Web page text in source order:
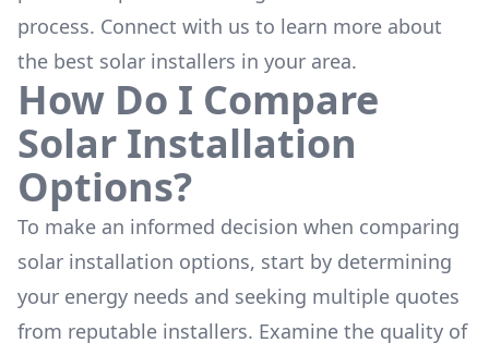
process. Connect with us to learn more about
the best solar installers in your area.
How Do I Compare
Solar Installation
Options?
To make an informed decision when comparing
solar installation options, start by determining
your energy needs and seeking multiple quotes
from reputable installers. Examine the quality of